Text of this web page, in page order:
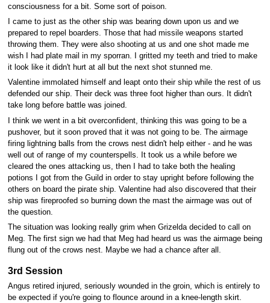
consciousness for a bit. Some sort of poison.
I came to just as the other ship was bearing down upon us and we
prepared to repel boarders. Those that had missile weapons started
throwing them. They were also shooting at us and one shot made me
wish I had plate mail in my sporran. I gritted my teeth and tried to make
it look like it didn't hurt at all but the next shot stunned me.
Valentine immolated himself and leapt onto their ship while the rest of us
defended our ship. Their deck was three foot higher than ours. It didn't
take long before battle was joined.
I think we went in a bit overconfident, thinking this was going to be a
pushover, but it soon proved that it was not going to be. The airmage
firing lightning balls from the crows nest didn't help either - and he was
well out of range of my counterspells. It took us a while before we
cleared the ones attacking us, then I had to take both the healing
potions I got from the Guild in order to stay upright before following the
others on board the pirate ship. Valentine had also discovered that their
ship was fireproofed so burning down the mast the airmage was out of
the question.
The situation was looking really grim when Grizelda decided to call on
Meg. The first sign we had that Meg had heard us was the airmage being
flung out of the crows nest. Maybe we had a chance after all.
3rd Session
Angus retired injured, seriously wounded in the groin, which is entirely to
be expected if you're going to flounce around in a knee-length skirt.